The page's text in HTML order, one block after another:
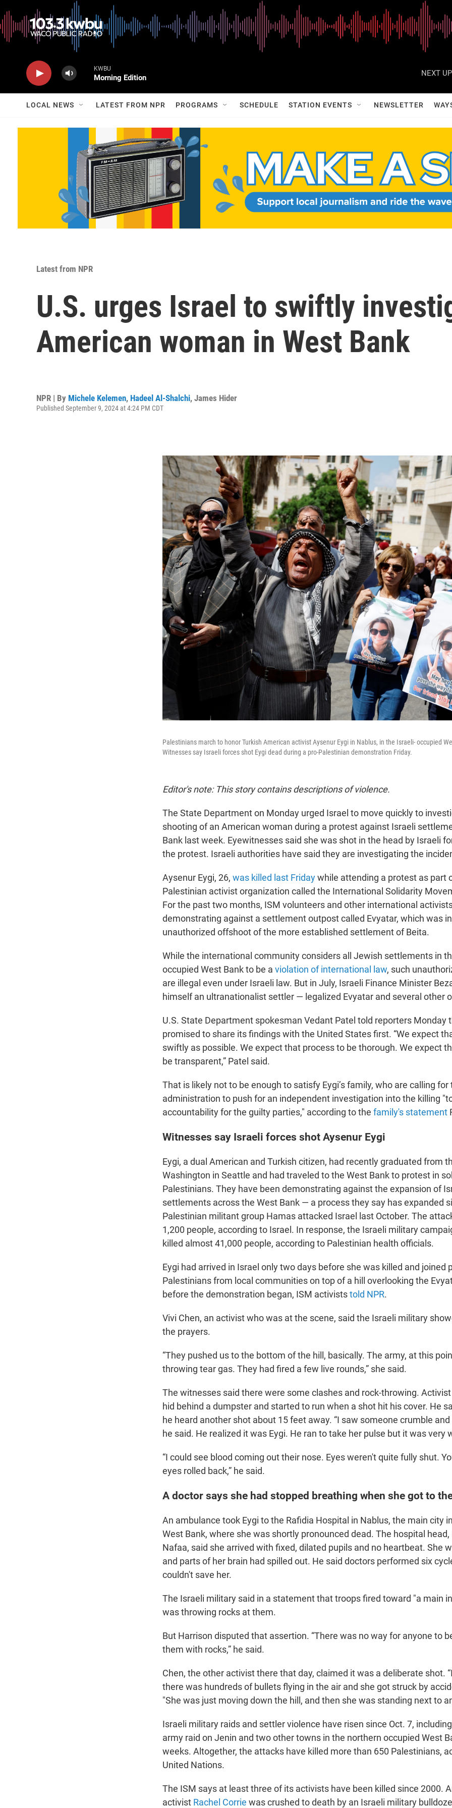
KWBU
Morning Edition
NEXT
LOCAL NEWS LATEST FROM NPR PROGRAMS SCHEDULE STATION EVENTS NEWSLETTER
Latest from NPR
U.S. urges Israel to swiftly
American woman in West Bank
NPR | By Michele Kelemen, Hadeel Al-Shalchi, James Hider
Published September 9, 2024 at 4:24 PM CDT
Palestinians march to honor Turkish American activist Aysenur Eygi in Nablus, in the Israeli- occupied
Witnesses say Israeli forces shot Eygi dead during a pro-Palestinian demonstration Friday.
Editor's note: This story contains descriptions of violence.
The State Department on Monday urged Israel to move quickly to
shooting of an American woman during a protest against Israeli
Bank last week. Eyewitnesses said she was shot in the head by Israeli
the protest. Israeli authorities have said they are investigating the
Aysenur Eygi, 26, was killed last Fridaywhile attending a protest as part
Palestinian activist organization called the International Solidarity
For the past two months, ISM volunteers and other international
demonstrating against a settlement outpost called Evyatar, which was
unauthorized offshoot of the more established settlement of Beita.
While the international community considers all Jewish settlements in
occupied West Bank to be a violation of international law, such
are illegal even under Israeli law. But in July, Israeli Finance Minister
himself an ultranationalist settler — legalized Evyatar and several other
U.S. State Department spokesman Vedant Patel told reporters Monday
promised to share its findings with the United States first. “We expect
swiftly as possible. We expect that process to be thorough. We expect
be transparent,” Patel said.
That is likely not to be enough to satisfy Eygi’s family, who are calling for
administration to push for an independent investigation into the killing "to
accountability for the guilty parties," according to the family's statement
Witnesses say Israeli forces shot Aysenur Eygi
Eygi, a dual American and Turkish citizen, had recently graduated from
Washington in Seattle and had traveled to the West Bank to protest in
Palestinians. They have been demonstrating against the expansion of
settlements across the West Bank — a process they say has expanded
Palestinian militant group Hamas attacked Israel last October. The
1,200 people, according to Israel. In response, the Israeli military
killed almost 41,000 people, according to Palestinian health officials.
Eygi had arrived in Israel only two days before she was killed and joined
Palestinians from local communities on top of a hill overlooking the
before the demonstration began, ISM activiststold NPR.
Vivi Chen, an activist who was at the scene, said the Israeli military
the prayers.
“They pushed us to the bottom of the hill, basically. The army, at this
throwing tear gas. They had fired a few live rounds,” she said.
The witnesses said there were some clashes and rock-throwing.
hid behind a dumpster and started to run when a shot hit his cover. He
he heard another shot about 15 feet away. “I saw someone crumble and
he said. He realized it was Eygi. He ran to take her pulse but it was very
“I could see blood coming out their nose. Eyes weren't quite fully shut.
eyes rolled back,” he said.
A doctor says she had stopped breathing when she got to
An ambulance took Eygi to the Rafidia Hospital in Nablus, the main city
West Bank, where she was shortly pronounced dead. The hospital head,
Nafaa, said she arrived with fixed, dilated pupils and no heartbeat. She
and parts of her brain had spilled out. He said doctors performed six
couldn't save her.
The Israeli military said in a statement that troops fired toward "a main
was throwing rocks at them.
But Harrison disputed that assertion. “There was no way for anyone to
them with rocks,” he said.
Chen, the other activist there that day, claimed it was a deliberate shot.
there was hundreds of bullets flying in the air and she got struck by
"She was just moving down the hill, and then she was standing next to
Israeli military raids and settler violence have risen since Oct. 7,
army raid on Jenin and two other towns in the northern occupied West
weeks. Altogether, the attacks have killed more than 650 Palestinians,
United Nations.
The ISM says at least three of its activists have been killed since 2000.
activist Rachel Corrie was crushed to death by an Israeli military